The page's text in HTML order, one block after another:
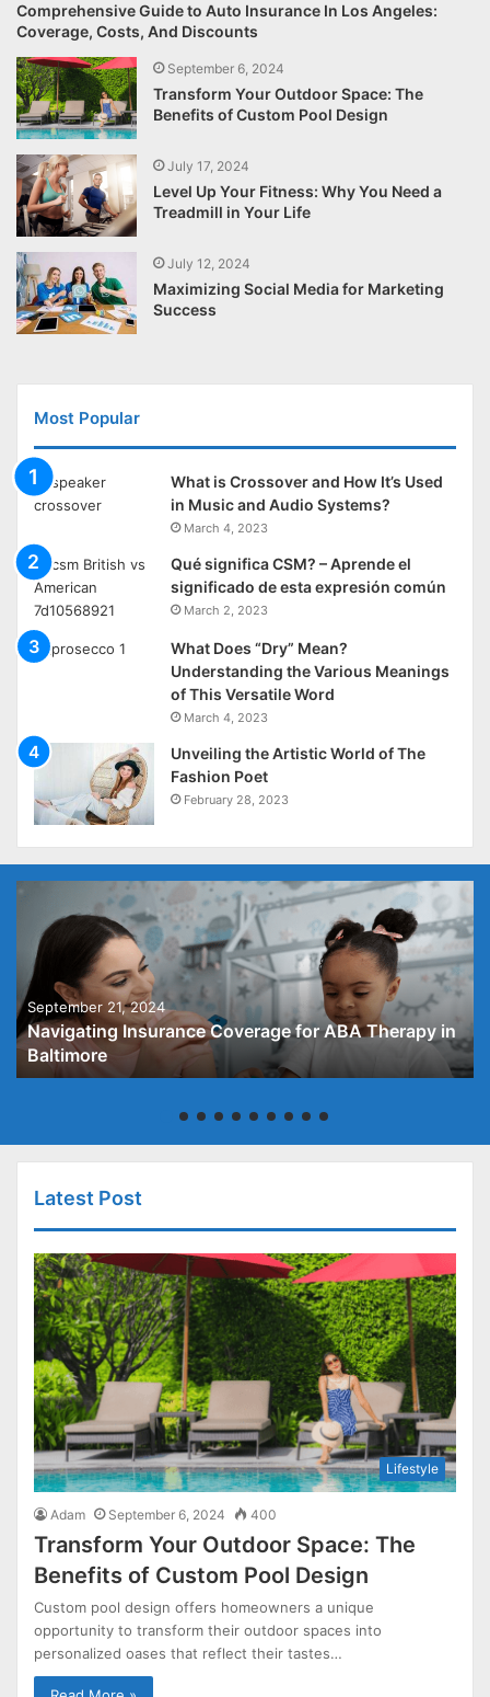
Comprehensive Guide to Auto Insurance In Los Angeles:
Coverage, Costs, And Discounts
September 6, 2024
Transform Your Outdoor Space: The
Benefits of Custom Pool Design
July 17, 2024
Level Up Your Fitness: Why You Need a
Treadmill in Your Life
July 12, 2024
Maximizing Social Media for Marketing
Success
Most Popular
What is Crossover and How It’s Used
in Music and Audio Systems?
March 4, 2023
Qué significa CSM? – Aprende el
significado de esta expresión común
March 2, 2023
What Does “Dry” Mean?
Understanding the Various Meanings
of This Versatile Word
March 4, 2023
Unveiling the Artistic World of The
Fashion Poet
February 28, 2023
September 21, 2024
Navigating Insurance Coverage for ABA Therapy in
Baltimore
Latest Post
Lifestyle
Adam September 6, 2024 400
Transform Your Outdoor Space: The
Benefits of Custom Pool Design
Custom pool design offers homeowners a unique
opportunity to transform their outdoor spaces into
personalized oases that reflect their tastes…